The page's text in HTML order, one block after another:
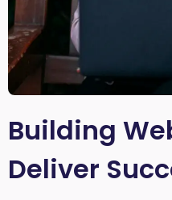
Building
Deliver